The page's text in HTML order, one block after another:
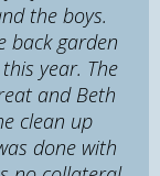
the boys.
back garden
year. The
and Beth
clean up
done with